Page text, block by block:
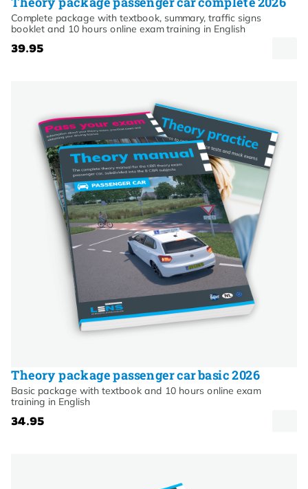
Complete package with textbook, summary, traffic signs
booklet and 10 hours online exam training in English
39.95
Theory package passenger car basic 2026
Basic package with textbook and 10 hours online exam
training in English
34.95